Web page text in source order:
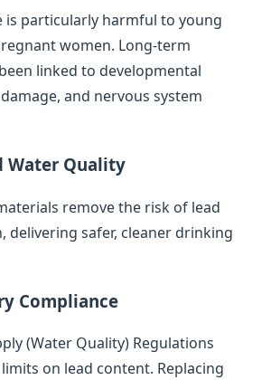
is particularly harmful to young
women. Long-term
linked to developmental
and nervous system
Water Quality
remove the risk of lead
delivering safer, cleaner drinking
Compliance
(Water Quality) Regulations
on lead content. Replacing